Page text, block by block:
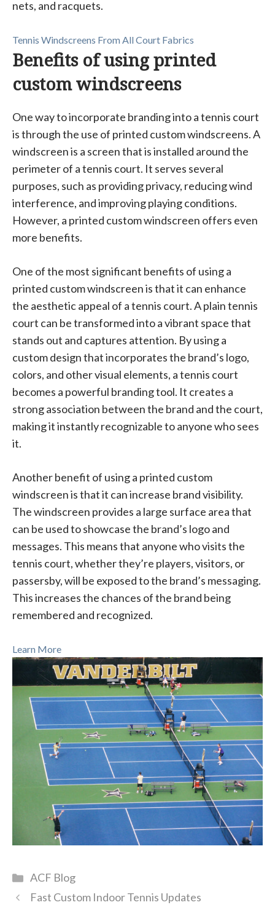
nets, and racquets.
Tennis Windscreens From All Court Fabrics
Benefits of using printed
custom windscreens
One way to incorporate branding into a tennis court
is through the use of printed custom windscreens. A
windscreen is a screen that is installed around the
perimeter of a tennis court. It serves several
purposes, such as providing privacy, reducing wind
interference, and improving playing conditions.
However, a printed custom windscreen offers even
more benefits.
One of the most significant benefits of using a
printed custom windscreen is that it can enhance
the aesthetic appeal of a tennis court. A plain tennis
court can be transformed into a vibrant space that
stands out and captures attention. By using a
custom design that incorporates the brand’s logo,
colors, and other visual elements, a tennis court
becomes a powerful branding tool. It creates a
strong association between the brand and the court,
making it instantly recognizable to anyone who sees
it.
Another benefit of using a printed custom
windscreen is that it can increase brand visibility.
The windscreen provides a large surface area that
can be used to showcase the brand’s logo and
messages. This means that anyone who visits the
tennis court, whether they’re players, visitors, or
passersby, will be exposed to the brand’s messaging.
This increases the chances of the brand being
remembered and recognized.
Learn More
Categories
ACF Blog
Fast Custom Indoor Tennis Updates